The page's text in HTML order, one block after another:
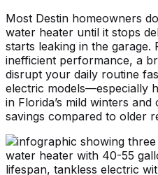
Most Destin homeowners
water heater until it stops
starts leaking in the
inefficient performance, a
disrupt your daily routine
electric models—especially
in Florida’s mild winters
savings compared to older